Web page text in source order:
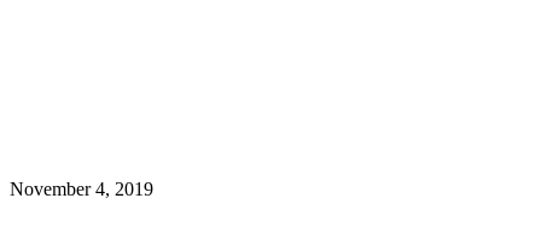
November 4, 2019